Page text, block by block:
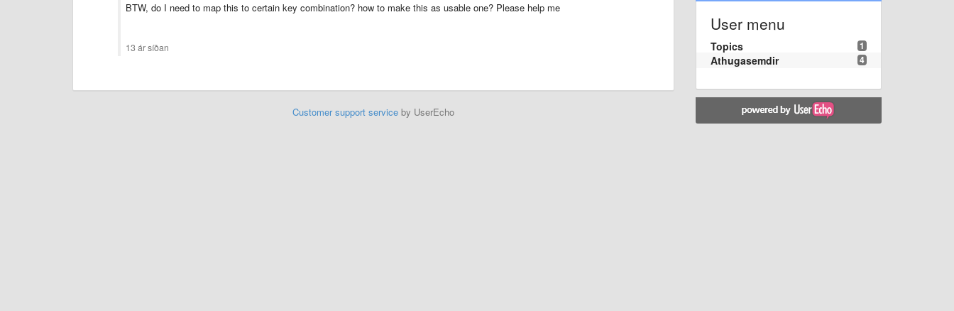
BTW, do I need to map this to certain key combination? how to make this as usable one? Please help me
13 ár síðan
Customer support serviceby UserEcho
User menu
1
Topics
4
Athugasemdir